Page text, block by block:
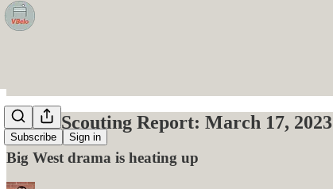
Subscribe Sign in
VBelo Scouting Report: March 17, 2023
Big West drama is heating up